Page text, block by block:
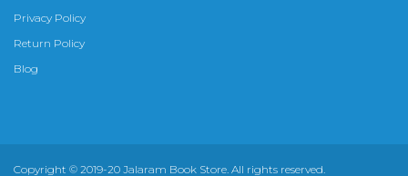
Privacy Policy
Return Policy
Blog
Copyright © 2019-20 Jalaram Book Store. All rights reserved.